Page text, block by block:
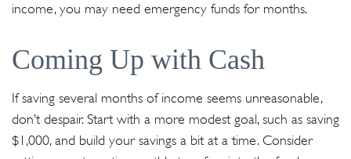
income, you may need emergency funds for months.
Coming Up with Cash
If saving several months of income seems unreasonable,
don’t despair. Start with a more modest goal, such as saving
$1,000, and build your savings a bit at a time. Consider